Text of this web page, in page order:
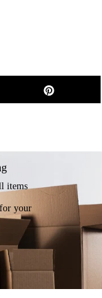
items
your